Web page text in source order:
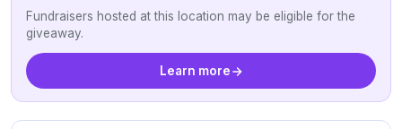
Fundraisers hosted at this location may be eligible for the
giveaway.
Learn more